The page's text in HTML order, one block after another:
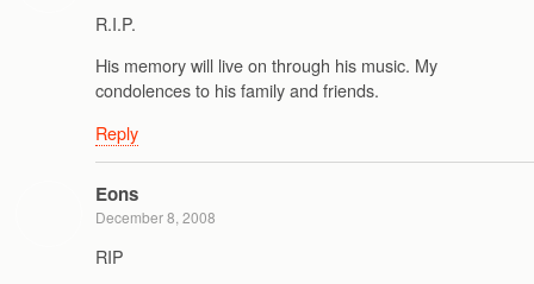
R.I.P.
His memory will live on through his music. My
condolences to his family and friends.
Reply
Eons
December 8, 2008
RIP